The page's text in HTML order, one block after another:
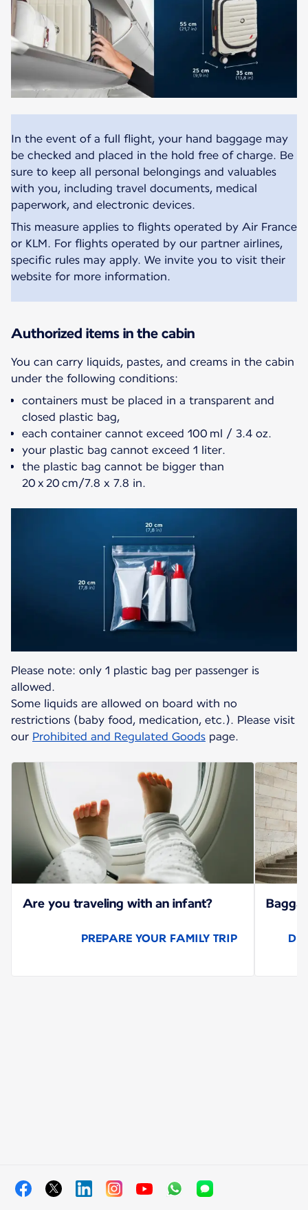
In the event of a full flight, your hand baggage may
be checked and placed in the hold free of charge. Be
sure to keep all personal belongings and valuables
with you, including travel documents, medical
paperwork, and electronic devices.
This measure applies to flights operated by Air France
or KLM. For flights operated by our partner airlines,
specific rules may apply. We invite you to visit their
website for more information.
Authorized items in the cabin
You can carry liquids, pastes, and creams in the cabin
containers must be placed in a transparent and
closed plastic bag,
each container cannot exceed 100 ml / 3.4 oz.
your plastic bag cannot exceed 1 liter.
the plastic bag cannot be bigger than
20 x 20 cm/7.8 x 7.8 in.
Please note: only 1 plastic bag per passenger is
allowed.
Some liquids are allowed on board with no
restrictions (baby food, medication, etc.). Please visit
our Prohibited and Regulated Goods page.
Are you traveling with an infant?
PREPARE YOUR FAMILY TRIP